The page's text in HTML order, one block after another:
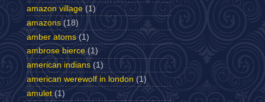
amazon village (1)
amazons (18)
amber atoms (1)
ambrose bierce (1)
american indians (1)
american werewolf in london (1)
amulet (1)